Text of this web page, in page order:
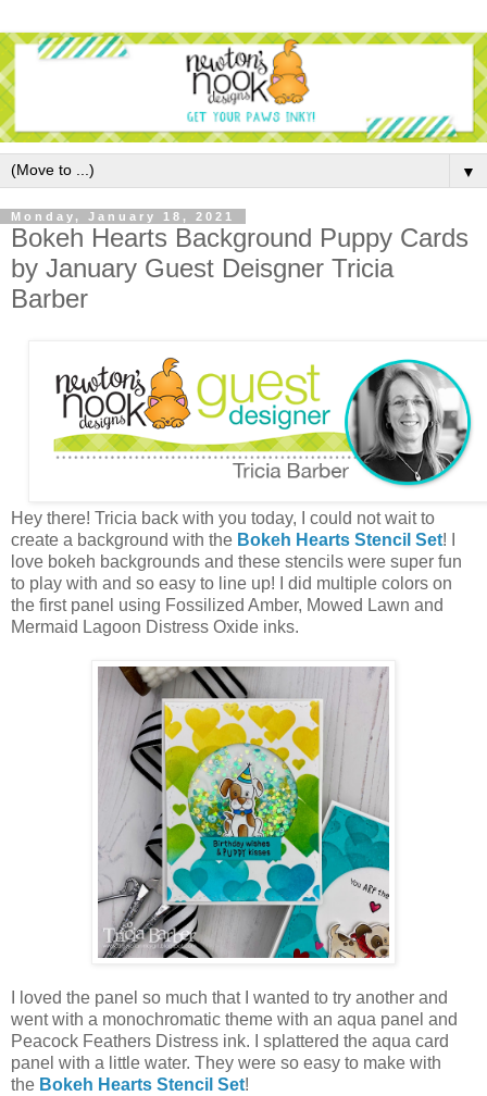
▼
Monday, January 18, 2021
Bokeh Hearts Background Puppy Cards
by January Guest Deisgner Tricia
Barber
Hey there! Tricia back with you today, I could not wait to
create a background with the Bokeh Hearts Stencil Set! I
love bokeh backgrounds and these stencils were super fun
to play with and so easy to line up! I did multiple colors on
the first panel using Fossilized Amber, Mowed Lawn and
Mermaid Lagoon Distress Oxide inks.
I loved the panel so much that I wanted to try another and
went with a monochromatic theme with an aqua panel and
Peacock Feathers Distress ink. I splattered the aqua card
panel with a little water. They were so easy to make with
the Bokeh Hearts Stencil Set!